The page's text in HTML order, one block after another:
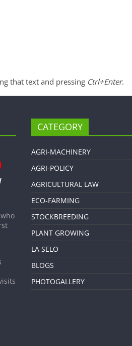
that text and pressing Ctrl+Enter.
CATEGORY
AGRI-MACHINERY
AGRI-POLICY
AGRICULTURAL LAW
ECO-FARMING
STOCKBREEDING
PLANT GROWING
LA SELO
BLOGS
PHOTOGALLERY